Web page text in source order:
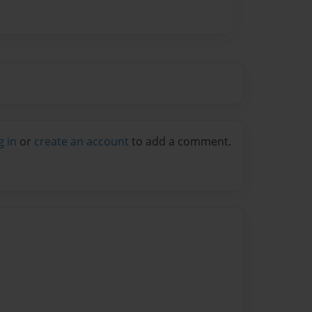
in or create an account to add a comment.